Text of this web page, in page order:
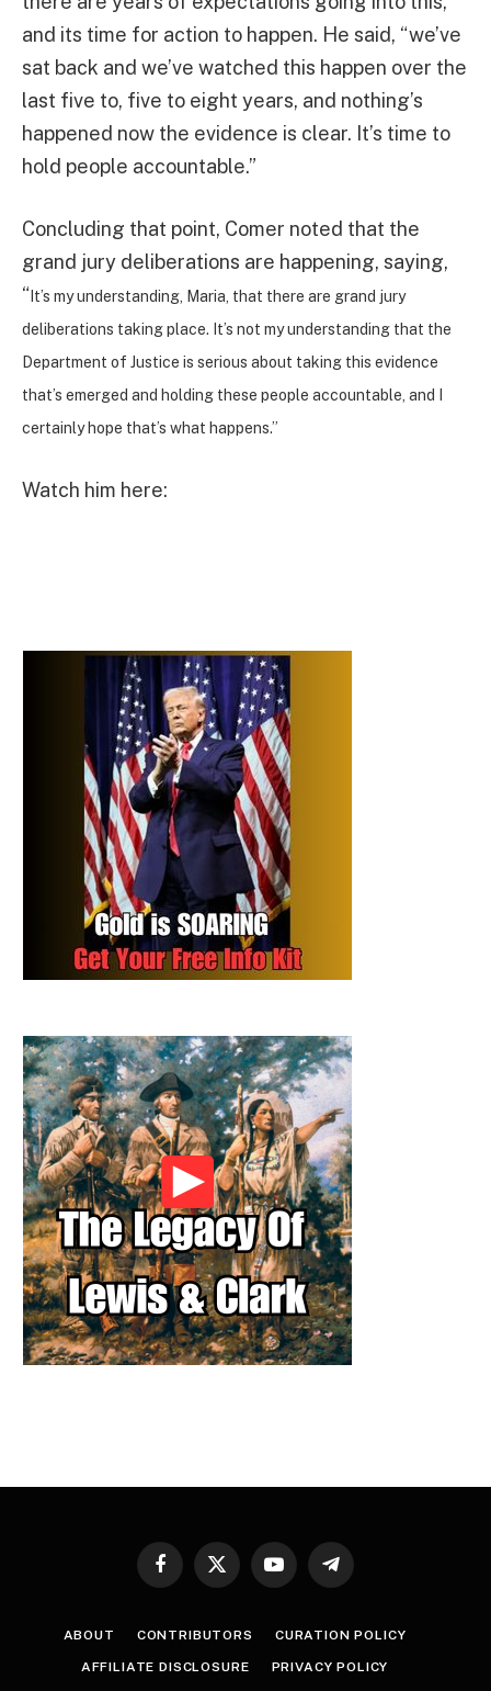
and its time for action to happen. He said, “we’ve
sat back and we’ve watched this happen over the
last five to, five to eight years, and nothing’s
happened now the evidence is clear. It’s time to
hold people accountable.”
Concluding that point, Comer noted that the
grand jury deliberations are happening, saying,
“ It’s my understanding, Maria, that there are grand jury
deliberations taking place. It’s not my understanding that the
Department of Justice is serious about taking this evidence
that’s emerged and holding these people accountable, and I
certainly hope that’s what happens.”
Watch him here:
Facebook
X
YouTubeTelegram
ABOUT CONTRIBUTORS CURATION POLICY
AFFILIATE DISCLOSURE PRIVACY POLICY